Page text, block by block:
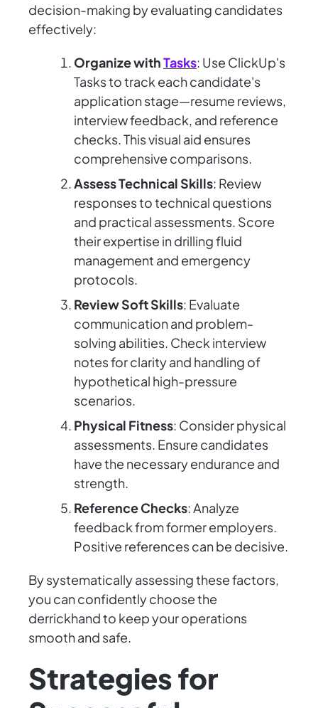
decision-making by evaluating candidates
effectively:
Organize withTasks: Use ClickUp's
Tasks to track each candidate's
application stage—resume reviews,
interview feedback, and reference
checks. This visual aid ensures
comprehensive comparisons.
Assess Technical Skills: Review
responses to technical questions
and practical assessments. Score
their expertise in drilling fluid
management and emergency
protocols.
Review Soft Skills: Evaluate
communication and problem-
solving abilities. Check interview
notes for clarity and handling of
hypothetical high-pressure
scenarios.
Physical Fitness: Consider physical
assessments. Ensure candidates
have the necessary endurance and
strength.
Reference Checks: Analyze
feedback from former employers.
Positive references can be decisive.
By systematically assessing these factors,
you can confidently choose the
derrickhand to keep your operations
smooth and safe.
Strategies for